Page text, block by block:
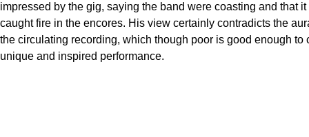
impressed by the gig, saying the band were coasting and that
caught fire in the encores. His view certainly contradicts the
the circulating recording, which though poor is good enough to
unique and inspired performance.